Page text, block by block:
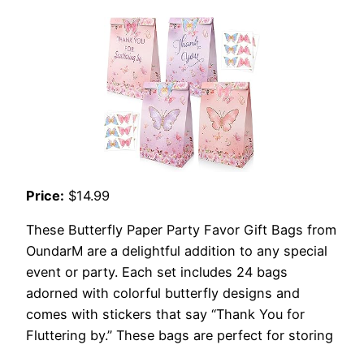
Price: $14.99
These Butterfly Paper Party Favor Gift Bags from
OundarM are a delightful addition to any special
event or party. Each set includes 24 bags
adorned with colorful butterfly designs and
comes with stickers that say “Thank You for
Fluttering by.” These bags are perfect for storing